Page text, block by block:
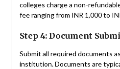
colleges charge a non-
fee ranging from INR 1,000 to
Step 4: Document
Submit all required documents
institution. Documents are